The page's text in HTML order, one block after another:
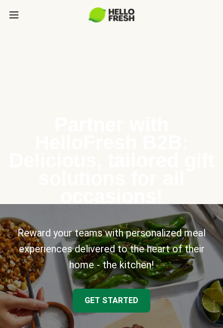
Reward your teams with personalized meal
experiences delivered to the heart of their
home - the kitchen!
GET STARTED